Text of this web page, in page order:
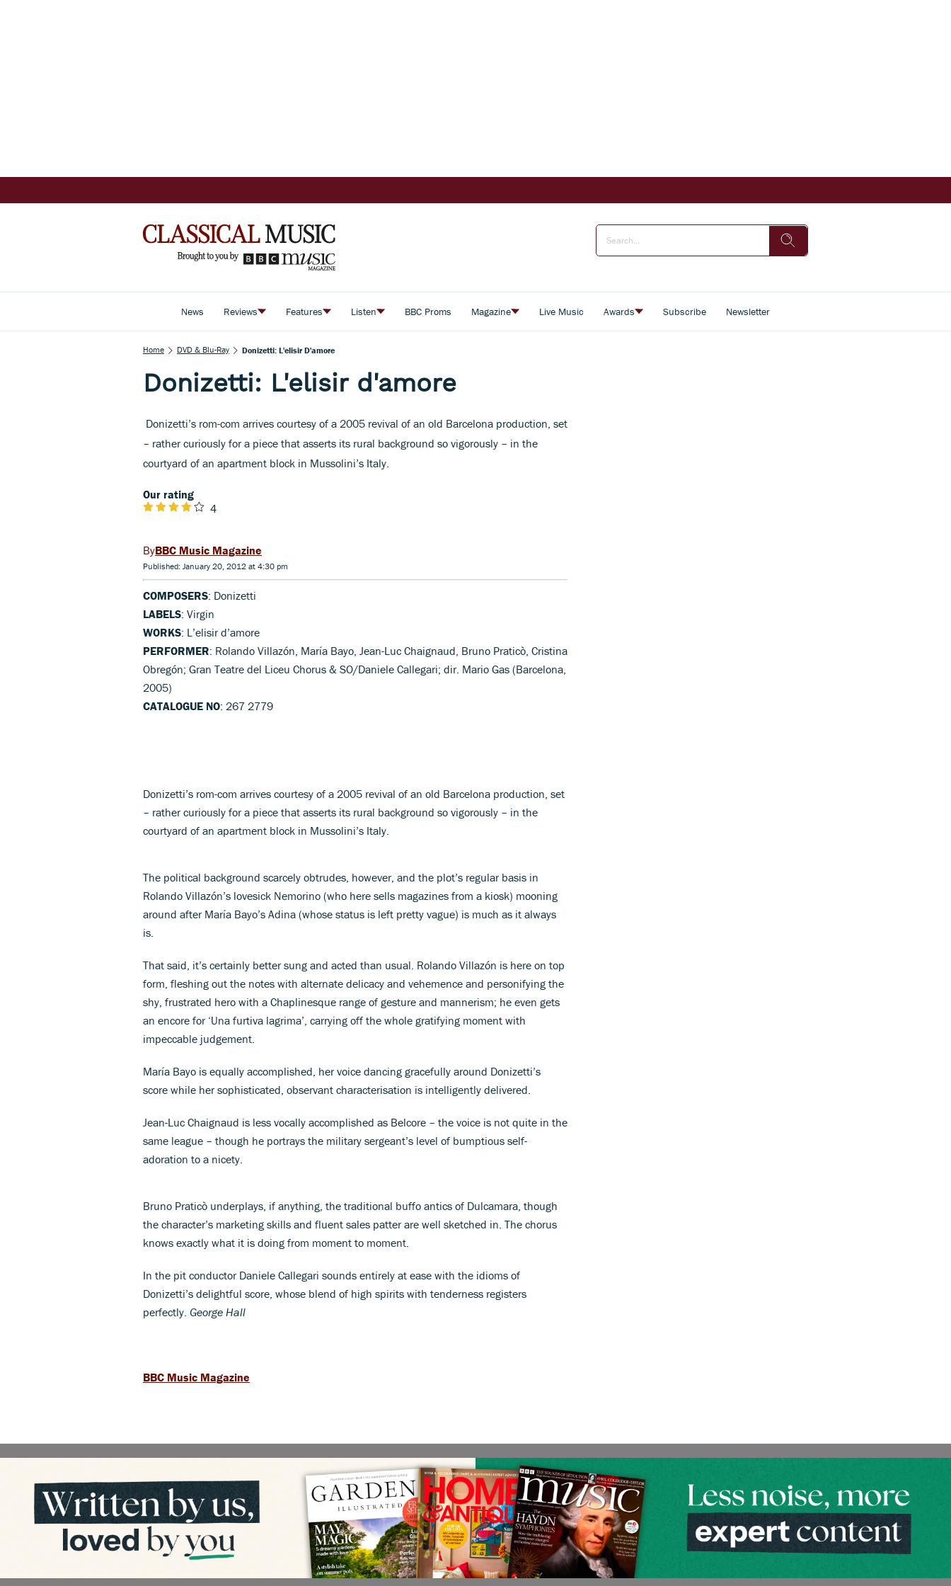
News Reviews Features Listen BBC Proms Magazine Live Music Awards Subscribe Newsletter
Home DVD & Blu-Ray Donizetti: L'elisir D'amore
Donizetti: L'elisir d'amore
Donizetti’s rom-com arrives courtesy of a 2005 revival of an old Barcelona production, set
– rather curiously for a piece that asserts its rural background so vigorously – in the
courtyard of an apartment block in Mussolini’s Italy.
Our rating
4
BBC Music Magazine
Published: January 20, 2012 at 4:30 pm
COMPOSERS: Donizetti
LABELS: Virgin
WORKS: L’elisir d’amore
PERFORMER: Rolando Villazón, María Bayo, Jean-Luc Chaignaud, Bruno Praticò, Cristina
Obregón; Gran Teatre del Liceu Chorus & SO/Daniele Callegari; dir. Mario Gas (Barcelona,
2005)
CATALOGUE NO: 267 2779
Donizetti’s rom-com arrives courtesy of a 2005 revival of an old Barcelona production, set
– rather curiously for a piece that asserts its rural background so vigorously – in the
courtyard of an apartment block in Mussolini’s Italy.
The political background scarcely obtrudes, however, and the plot’s regular basis in
Rolando Villazón’s lovesick Nemorino (who here sells magazines from a kiosk) mooning
around after María Bayo’s Adina (whose status is left pretty vague) is much as it always
is.
That said, it’s certainly better sung and acted than usual. Rolando Villazón is here on top
form, fleshing out the notes with alternate delicacy and vehemence and personifying the
shy, frustrated hero with a Chaplinesque range of gesture and mannerism; he even gets
an encore for ‘Una furtiva lagrima’, carrying off the whole gratifying moment with
impeccable judgement.
María Bayo is equally accomplished, her voice dancing gracefully around Donizetti’s
score while her sophisticated, observant characterisation is intelligently delivered.
Jean-Luc Chaignaud is less vocally accomplished as Belcore – the voice is not quite in the
same league – though he portrays the military sergeant’s level of bumptious self-
adoration to a nicety.
Bruno Praticò underplays, if anything, the traditional buffo antics of Dulcamara, though
the character’s marketing skills and fluent sales patter are well sketched in. The chorus
knows exactly what it is doing from moment to moment.
In the pit conductor Daniele Callegari sounds entirely at ease with the idioms of
Donizetti’s delightful score, whose blend of high spirits with tenderness registers
perfectly. George Hall
BBC Music Magazine